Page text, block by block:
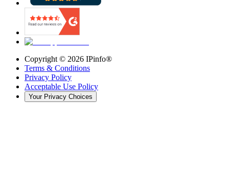
Copyright © 2026 IPinfo®
Terms & Conditions
Privacy Policy
Acceptable Use Policy
Your Privacy Choices